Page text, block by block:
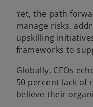
Yet, the path
manage risks,
upskilling
frameworks to
Globally, CEOs
50 percent lack of
believe their